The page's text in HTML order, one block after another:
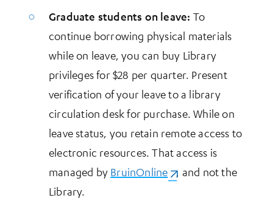
Graduate students on leave: To
continue borrowing physical materials
while on leave, you can buy Library
privileges for $28 per quarter. Present
verification of your leave to a library
circulation desk for purchase. While on
leave status, you retain remote access to
electronic resources. That access is
managed by BruinOnline (opens in a new tab)
, and not the
Library.